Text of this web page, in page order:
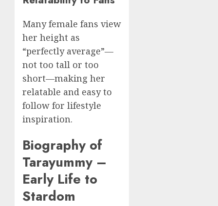
Many female fans view
her height as
“perfectly average”—
not too tall or too
short—making her
relatable and easy to
follow for lifestyle
inspiration.
Biography of
Tarayummy –
Early Life to
Stardom